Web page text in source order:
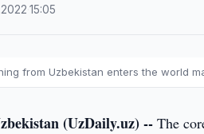
·15:05
from Uzbekistan enters the world
(UzDaily.uz) -- The